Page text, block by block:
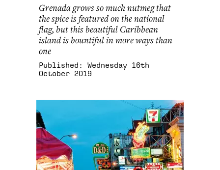
Grenada grows so much nutmeg that
the spice is featured on the national
flag, but this beautiful Caribbean
island is bountiful in more ways than
one
Published:
Wednesday 16th
October 2019